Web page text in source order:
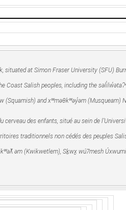
situated at Simon Fraser University (SFU)
Coast Salish peoples, including the
(Squamish) and xʷməθkʷəy̓əm (Musqueam)
cerveau des enfants, situé au sein de
traditionnels non cédés des peuples
əm (Kwikwetlem), Sḵwx̱ wú7mesh